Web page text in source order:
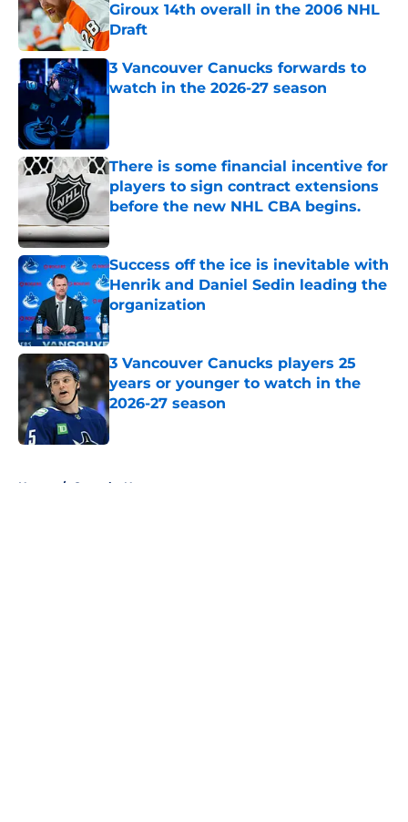
Giroux 14th overall in the 2006 NHL
Draft
Published by on Invalid Date
3 Vancouver Canucks forwards to
watch in the 2026-27 season
There is some financial incentive for
players to sign contract extensions
before the new NHL CBA begins.
Published by on Invalid Date
Success off the ice is inevitable with
Henrik and Daniel Sedin leading the
organization
Published by on Invalid Date
3 Vancouver Canucks players 25
years or younger to watch in the
2026-27 season
Published by on Invalid Date
Home / Canucks News